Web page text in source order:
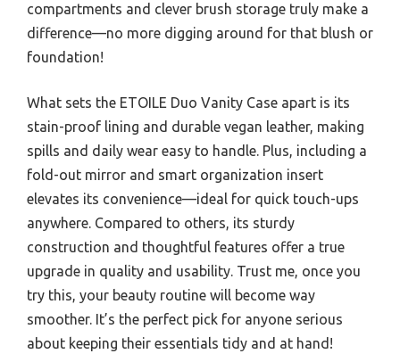
compartments and clever brush storage truly make a
difference—no more digging around for that blush or
foundation!
What sets the ETOILE Duo Vanity Case apart is its
stain-proof lining and durable vegan leather, making
spills and daily wear easy to handle. Plus, including a
fold-out mirror and smart organization insert
elevates its convenience—ideal for quick touch-ups
anywhere. Compared to others, its sturdy
construction and thoughtful features offer a true
upgrade in quality and usability. Trust me, once you
try this, your beauty routine will become way
smoother. It’s the perfect pick for anyone serious
about keeping their essentials tidy and at hand!